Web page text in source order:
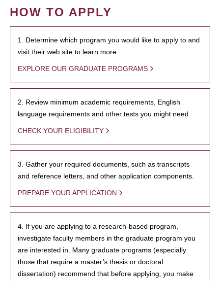
HOW TO APPLY
1. Determine which program you would like to apply to and
visit their web site to learn more.
EXPLORE OUR GRADUATE PROGRAMS
2. Review minimum academic requirements, English
language requirements and other tests you might need.
CHECK YOUR ELIGIBILITY
3. Gather your required documents, such as transcripts
and reference letters, and other application components.
PREPARE YOUR APPLICATION
4. If you are applying to a research-based program,
investigate faculty members in the graduate program you
are interested in. Many graduate programs (especially
those that require a master’s thesis or doctoral
dissertation) recommend that before applying, you make